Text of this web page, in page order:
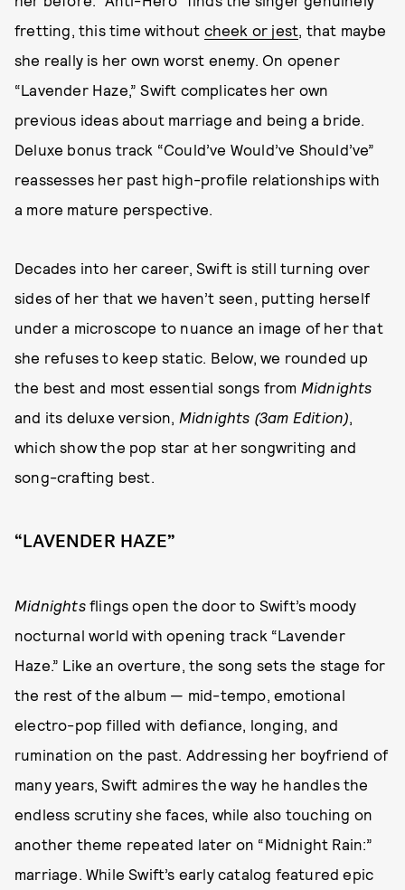
fretting, this time without cheek or jest, that maybe
she really is her own worst enemy. On opener
“Lavender Haze,” Swift complicates her own
previous ideas about marriage and being a bride.
Deluxe bonus track “Could’ve Would’ve Should’ve”
reassesses her past high-profile relationships with
a more mature perspective.
Decades into her career, Swift is still turning over
sides of her that we haven’t seen, putting herself
under a microscope to nuance an image of her that
she refuses to keep static. Below, we rounded up
the best and most essential songs from Midnights
and its deluxe version, Midnights (3am Edition),
which show the pop star at her songwriting and
song-crafting best.
“LAVENDER HAZE”
Midnightsflings open the door to Swift’s moody
nocturnal world with opening track “Lavender
Haze.” Like an overture, the song sets the stage for
the rest of the album — mid-tempo, emotional
electro-pop filled with defiance, longing, and
rumination on the past. Addressing her boyfriend of
many years, Swift admires the way he handles the
endless scrutiny she faces, while also touching on
another theme repeated later on “Midnight Rain:”
marriage. While Swift’s early catalog featured epic